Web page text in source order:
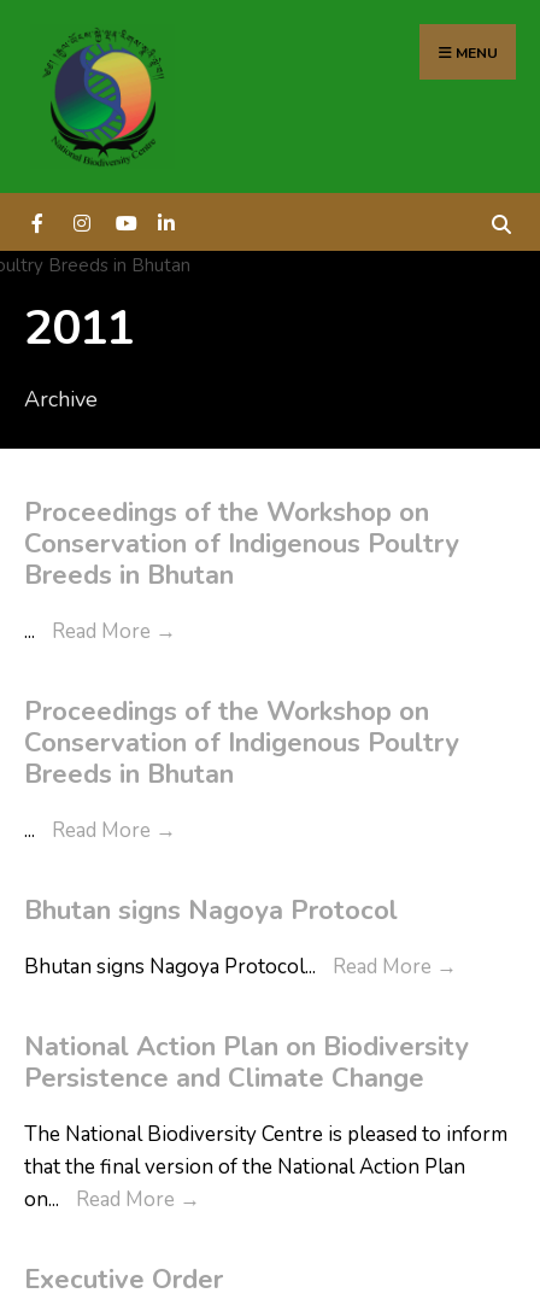
MENU
2011
Archive
Proceedings of the Workshop on
Conservation of Indigenous Poultry
Breeds in Bhutan
... Read More →
Proceedings of the Workshop on
Conservation of Indigenous Poultry
Breeds in Bhutan
... Read More →
Bhutan signs Nagoya Protocol
Bhutan signs Nagoya Protocol... Read More →
National Action Plan on Biodiversity
Persistence and Climate Change
The National Biodiversity Centre is pleased to inform
that the final version of the National Action Plan
on... Read More →
Executive Order